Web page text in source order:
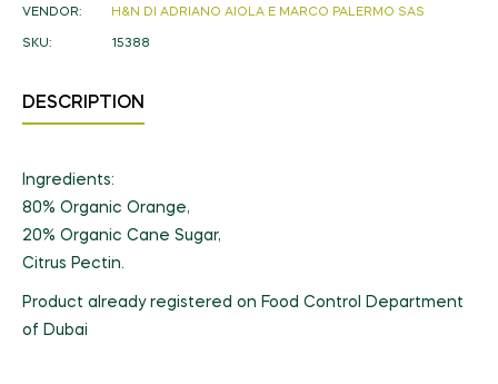
VENDOR: H&N DI ADRIANO AIOLA E MARCO PALERMO SAS
SKU: 15388
DESCRIPTION
Ingredients:
80% Organic Orange,
20% Organic Cane Sugar,
Citrus Pectin.
Product already registered on Food Control Department
of Dubai